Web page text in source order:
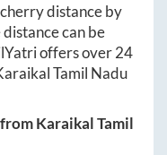
distance by
distance can be
offers over24
Tamil Nadu
Karaikal Tamil